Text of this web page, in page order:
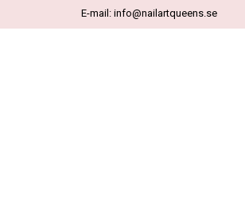
E-mail: info@nailartqueens.se